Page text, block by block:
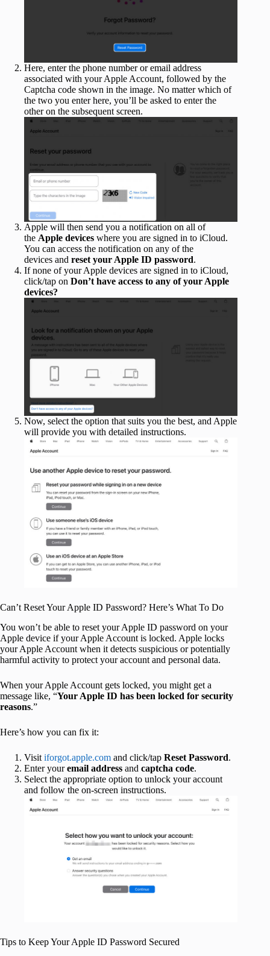
Here, enter the phone number or email address
associated with your Apple Account, followed by the
Captcha code shown in the image. No matter which of
the two you enter here, you’ll be asked to enter the
other on the subsequent screen.
Apple will then send you a notification on all of
the Apple devices where you are signed in to iCloud.
You can access the notification on any of the
devices and reset your Apple ID password.
If none of your Apple devices are signed in to iCloud,
click/tap on Don’t have access to any of your Apple
devices?
Now, select the option that suits you the best, and Apple
will provide you with detailed instructions.
Can’t Reset Your Apple ID Password? Here’s What To Do
You won’t be able to reset your Apple ID password on your
Apple device if your Apple Account is locked. Apple locks
your Apple Account when it detects suspicious or potentially
harmful activity to protect your account and personal data.
When your Apple Account gets locked, you might get a
message like, “Your Apple ID has been locked for security
reasons.”
Here’s how you can fix it:
Visit iforgot.apple.com and click/tap Reset Password.
Enter youremail address and captcha code.
Select the appropriate option to unlock your account
and follow the on-screen instructions.
Tips to Keep Your Apple ID Password Secured